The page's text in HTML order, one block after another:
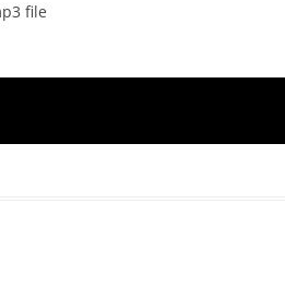
file